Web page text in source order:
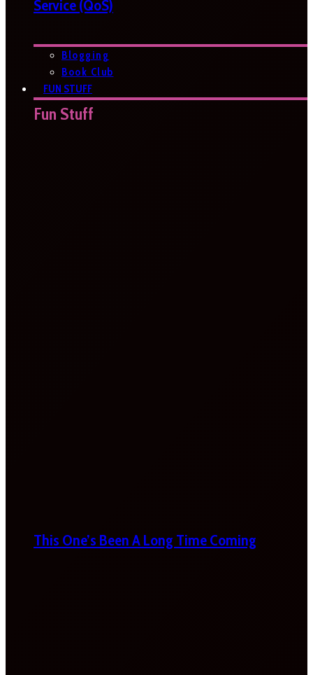
Service (QoS)
Blogging
Book Club
FUN STUFF
Fun Stuff
This One’s Been A Long Time Coming